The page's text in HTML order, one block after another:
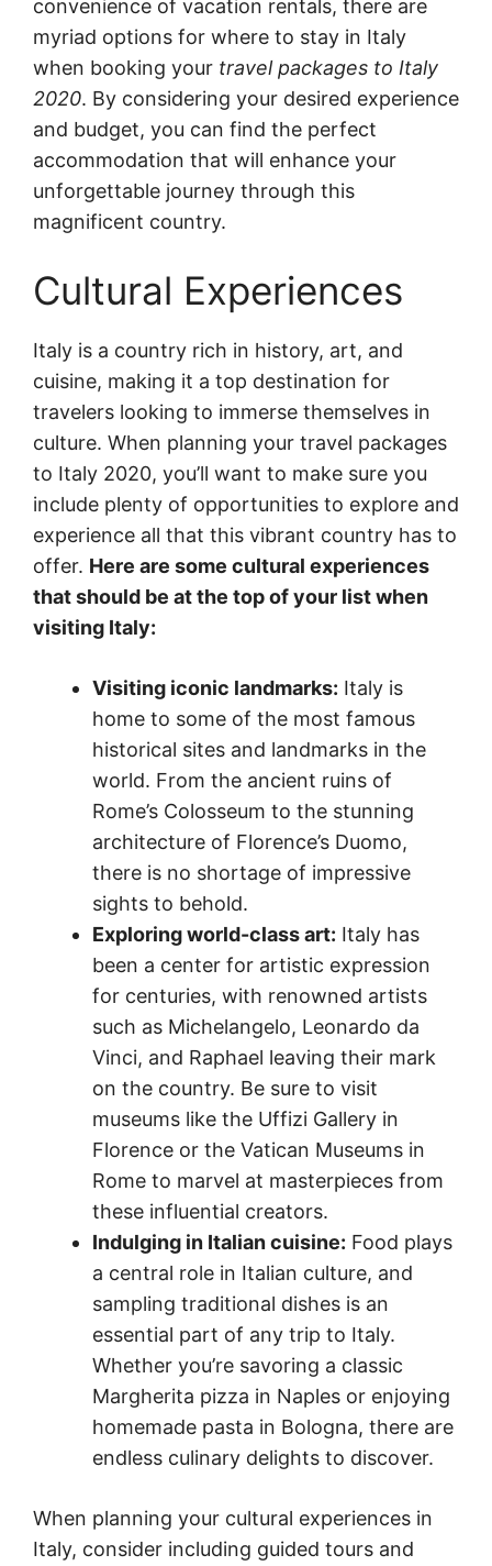
convenience of vacation rentals, there are
myriad options for where to stay in Italy
when booking your travel packages to Italy
2020. By considering your desired experience
and budget, you can find the perfect
accommodation that will enhance your
unforgettable journey through this
magnificent country.
Cultural Experiences
Italy is a country rich in history, art, and
cuisine, making it a top destination for
travelers looking to immerse themselves in
culture. When planning your travel packages
to Italy 2020, you’ll want to make sure you
include plenty of opportunities to explore and
experience all that this vibrant country has to
offer. Here are some cultural experiences
that should be at the top of your list when
visiting Italy:
Visiting iconic landmarks: Italy is
home to some of the most famous
historical sites and landmarks in the
world. From the ancient ruins of
Rome’s Colosseum to the stunning
architecture of Florence’s Duomo,
there is no shortage of impressive
sights to behold.
Exploring world-class art: Italy has
been a center for artistic expression
for centuries, with renowned artists
such as Michelangelo, Leonardo da
Vinci, and Raphael leaving their mark
on the country. Be sure to visit
museums like the Uffizi Gallery in
Florence or the Vatican Museums in
Rome to marvel at masterpieces from
these influential creators.
Indulging in Italian cuisine: Food plays
a central role in Italian culture, and
sampling traditional dishes is an
essential part of any trip to Italy.
Whether you’re savoring a classic
Margherita pizza in Naples or enjoying
homemade pasta in Bologna, there are
endless culinary delights to discover.
When planning your cultural experiences in
Italy, consider including guided tours and